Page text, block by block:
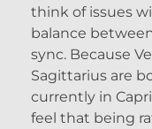
think of issues
balance
sync. Because
Sagittarius are
currently in
feel that being